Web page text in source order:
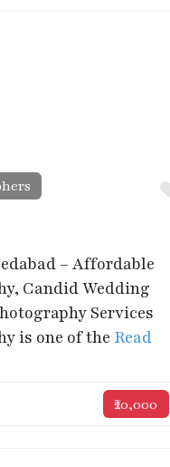
– Affordable
Candid Wedding
Services
is one of the Read
₹20,000